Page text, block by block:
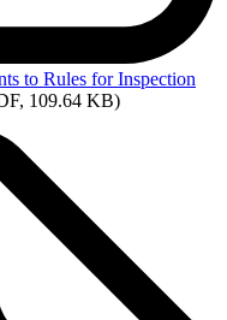
to Rules for Inspection
109.64 KB)